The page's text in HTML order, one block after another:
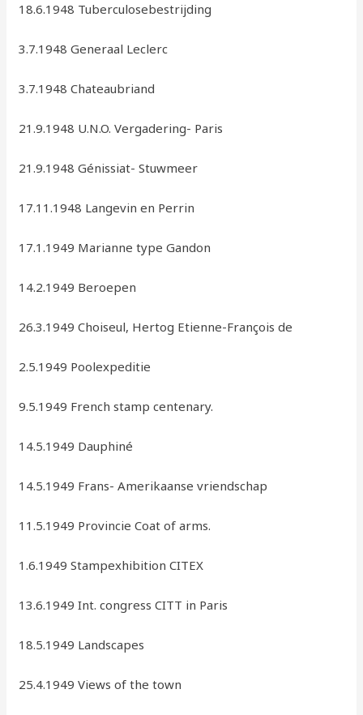
18.6.1948 Tuberculosebestrijding
3.7.1948 Generaal Leclerc
3.7.1948 Chateaubriand
21.9.1948 U.N.O. Vergadering- Paris
21.9.1948 Génissiat- Stuwmeer
17.11.1948 Langevin en Perrin
17.1.1949 Marianne type Gandon
14.2.1949 Beroepen
26.3.1949 Choiseul, Hertog Etienne-François de
2.5.1949 Poolexpeditie
9.5.1949 French stamp centenary.
14.5.1949 Dauphiné
14.5.1949 Frans- Amerikaanse vriendschap
11.5.1949 Provincie Coat of arms.
1.6.1949 Stampexhibition CITEX
13.6.1949 Int. congress CITT in Paris
18.5.1949 Landscapes
25.4.1949 Views of the town